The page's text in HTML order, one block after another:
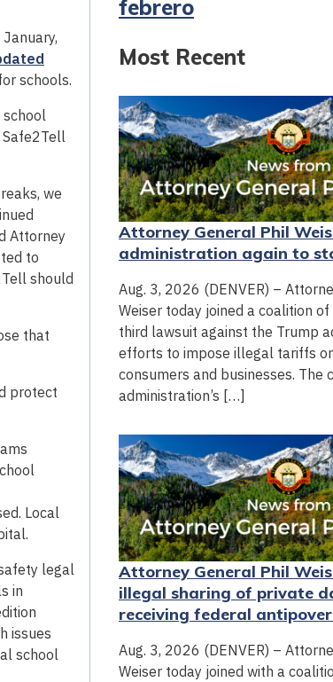
schools.
we
Attorney
to
should
that
protect
Local
legal
in
issues
school
febrero
Most Recent
Attorney General Phil
administration again to
Aug. 3, 2026 (DENVER) –
Weiser today joined a coalition
third lawsuit against the Trump
efforts to impose illegal tariffs
consumers and businesses. The
administration’s […]
Attorney General Phil
illegal sharing of private
receiving federal
Aug. 3, 2026 (DENVER) –
Weiser today joined with a